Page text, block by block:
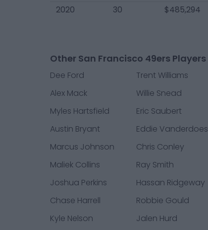
2020
30 $485,294
Other San Francisco 49ers Players
Dee Ford Trent Williams
Alex Mack
Willie Snead
Myles Hartsfield
Eric Saubert
Austin Bryant
Eddie Vanderdoes
Marcus Johnson
Chris Conley
Maliek Collins
Ray Smith
Joshua Perkins
Hassan Ridgeway
Chase Harrell
Robbie Gould
Kyle Nelson
Jalen Hurd